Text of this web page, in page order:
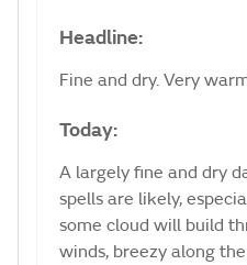
Headline:
Fine and dry. Very
Today:
A largely fine and dry
spells are likely,
some cloud will build
winds, breezy along